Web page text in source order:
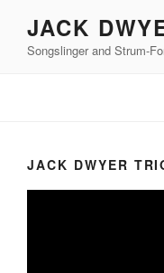
content
JACK
Songslinger and Strum-
JACK DWYER